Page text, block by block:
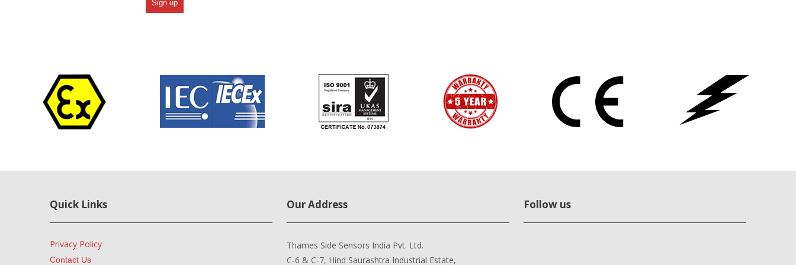
Quick Links
Privacy Policy
Contact Us
Our Address
Thames Side Sensors India Pvt. Ltd.
C-6 & C-7, Hind Saurashtra Industrial Estate,
Follow us